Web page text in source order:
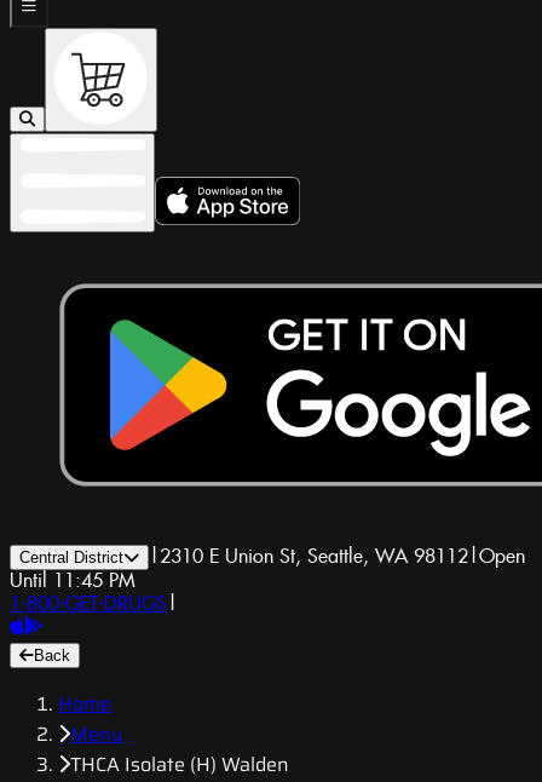
Central District | 2310 E Union St, Seattle, WA 98112|Open
Until 11:45 PM
1-800-GET-DRUGS |
Back
Home
Menu
THCA Isolate (H) Walden